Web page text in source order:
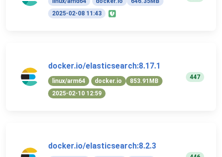
2025-02-08 11:43
docker.io/elasticsearch:8.17.1
linux/arm64 docker.io
853.91MB
2025-02-10 12:59
447
docker.io/elasticsearch:8.2.3